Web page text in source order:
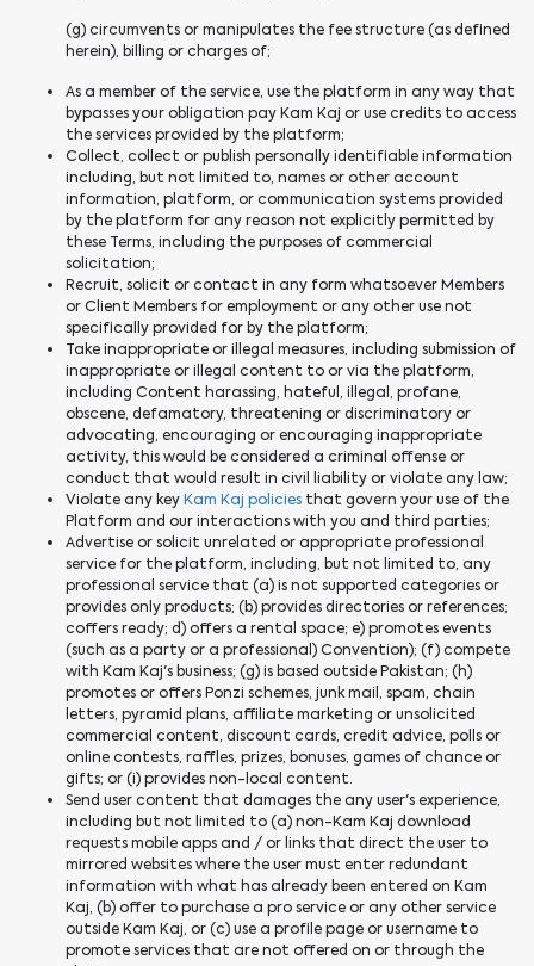
(g) circumvents or manipulates the fee structure (as defined
herein), billing or charges of;
As a member of the service, use the platform in any way that
bypasses your obligation pay Kam Kaj or use credits to access
the services provided by the platform;
Collect, collect or publish personally identifiable information
including, but not limited to, names or other account
information, platform, or communication systems provided
by the platform for any reason not explicitly permitted by
these Terms, including the purposes of commercial
solicitation;
Recruit, solicit or contact in any form whatsoever Members
or Client Members for employment or any other use not
specifically provided for by the platform;
Take inappropriate or illegal measures, including submission of
inappropriate or illegal content to or via the platform,
including Content harassing, hateful, illegal, profane,
obscene, defamatory, threatening or discriminatory or
advocating, encouraging or encouraging inappropriate
activity, this would be considered a criminal offense or
conduct that would result in civil liability or violate any law;
Violate any keyKam Kaj policies that govern your use of the
Platform and our interactions with you and third parties;
Advertise or solicit unrelated or appropriate professional
service for the platform, including, but not limited to, any
professional service that (a) is not supported categories or
provides only products; (b) provides directories or references;
coffers ready; d) offers a rental space; e) promotes events
(such as a party or a professional) Convention); (f) compete
with Kam Kaj's business; (g) is based outside Pakistan; (h)
promotes or offers Ponzi schemes, junk mail, spam, chain
letters, pyramid plans, affiliate marketing or unsolicited
commercial content, discount cards, credit advice, polls or
online contests, raffles, prizes, bonuses, games of chance or
gifts; or (i) provides non-local content.
Send user content that damages the any user's experience,
including but not limited to (a) non-Kam Kaj download
requests mobile apps and / or links that direct the user to
mirrored websites where the user must enter redundant
information with what has already been entered on Kam
Kaj, (b) offer to purchase a pro service or any other service
outside Kam Kaj, or (c) use a profile page or username to
promote services that are not offered on or through the